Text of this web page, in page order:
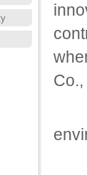
Co.,